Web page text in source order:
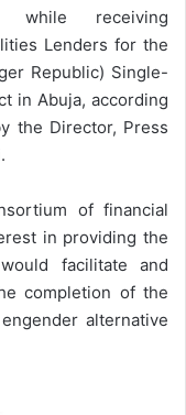
receiving
Lenders for the
Republic) Single-
in Abuja, according
the Director, Press
of financial
in providing the
facilitate and
completion of the
alternative